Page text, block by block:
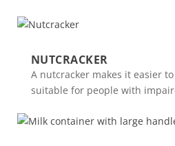
NUTCRACKER
A nutcracker makes it easier
suitable for people with